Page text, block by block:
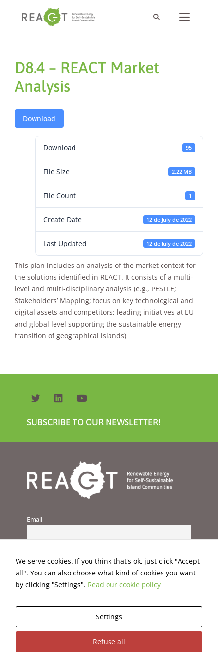
D8.4 – REACT Market
Analysis
Download
Download 95
File Size 2.22 MB
File Count 1
Create Date 12 de July de 2022
Last Updated 12 de July de 2022
This plan includes an analysis of the market context for
the solutions identified in REACT. It consists of a multi-
level and multi-disciplinary analysis (e.g., PESTLE;
Stakeholders’ Mapping; focus on key technological and
digital assets and competitors; leading initiatives at EU
and global level supporting the sustainable energy
transition of geographical islands).
SUBSCRIBE TO OUR NEWSLETTER!
Email
This project has received funding from the European Union’s
H2020 programme under Grant Agreement No. 824395.
We serve cookies. If you think that's ok, just click "Accept
all". You can also choose what kind of cookies you want
by clicking "Settings". Read our cookie policy
Settings
Refuse all
Necessary
These
cookies are
not
In order for
improve the
structure,
based on
In order for
our website
to perform
as well as
during your
cookies,
functionality